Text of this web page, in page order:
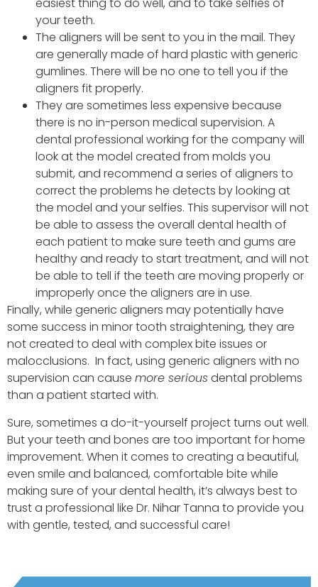
easiest thing to do well, and to take selfies of
your teeth.
The aligners will be sent to you in the mail. They
are generally made of hard plastic with generic
gumlines. There will be no one to tell you if the
aligners fit properly.
They are sometimes less expensive because
there is no in-person medical supervision. A
dental professional working for the company will
look at the model created from molds you
submit, and recommend a series of aligners to
correct the problems he detects by looking at
the model and your selfies. This supervisor will not
be able to assess the overall dental health of
each patient to make sure teeth and gums are
healthy and ready to start treatment, and will not
be able to tell if the teeth are moving properly or
improperly once the aligners are in use.
Finally, while generic aligners may potentially have
some success in minor tooth straightening, they are
not created to deal with complex bite issues or
malocclusions. In fact, using generic aligners with no
supervision can cause more seriousdental problems
than a patient started with.
Sure, sometimes a do-it-yourself project turns out well.
But your teeth and bones are too important for home
improvement. When it comes to creating a beautiful,
even smile and balanced, comfortable bite while
making sure of your dental health, it’s always best to
trust a professional like Dr. Nihar Tanna to provide you
with gentle, tested, and successful care!